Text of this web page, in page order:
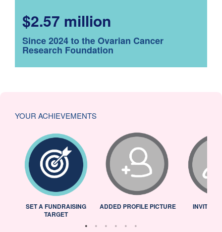
$2.57 million
Since 2024 to the Ovarian Cancer
Research Foundation
YOUR ACHIEVEMENTS
SET A FUNDRAISING
TARGET
ADDED PROFILE PICTURE INVITED